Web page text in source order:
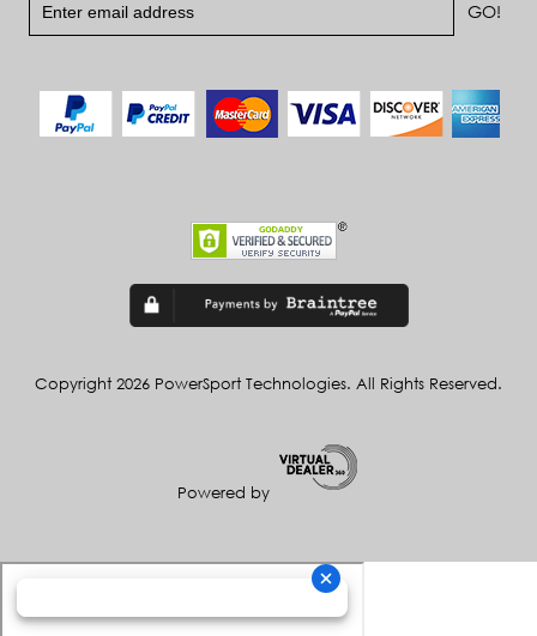
Copyright 2026 PowerSport Technologies. All Rights Reserved.
Powered by